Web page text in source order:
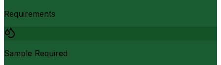
Requirements
Sample Required